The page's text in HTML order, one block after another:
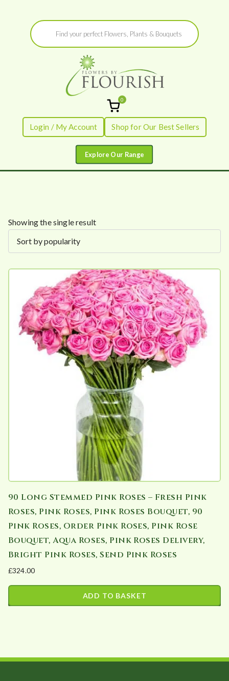
Products
search
Flowers by
Flourish
Fresh Flowers - Delivered
0
Login / My Account Shop for Our Best Sellers
Showing the single result
90 Long Stemmed Pink Roses – Fresh Pink
Roses, Pink Roses, Pink Roses Bouquet, 90
Pink Roses, Order Pink Roses, Pink Rose
Bouquet, Aqua Roses, Pink Roses Delivery,
Bright Pink Roses, Send Pink Roses
£324.00
ADD TO BASKET